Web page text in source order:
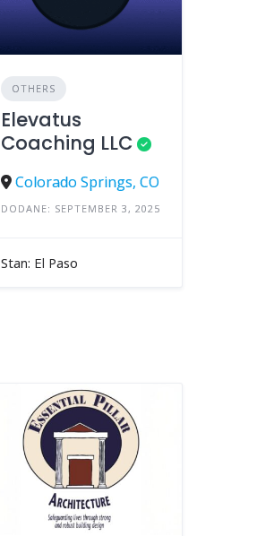
OTHERS
Elevatus
Coaching LLC
Colorado Springs, CO
DODANE: SEPTEMBER 3, 2025
Stan: El Paso